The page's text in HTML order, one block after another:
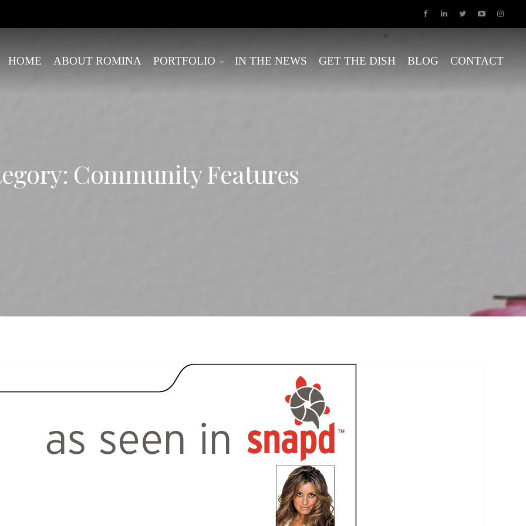
HOME ABOUT ROMINA PORTFOLIO IN THE NEWS GET THE DISH BLOG CONTACT
Community Features